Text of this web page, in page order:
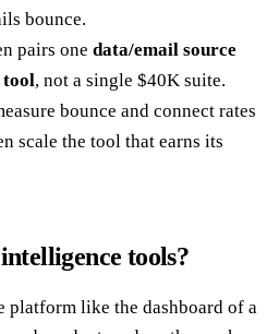
bounce.
pairs one data/email source
tool, not a single $40K suite.
bounce and connect rates
scale the tool that earns its
tools?
platform like the dashboard of a